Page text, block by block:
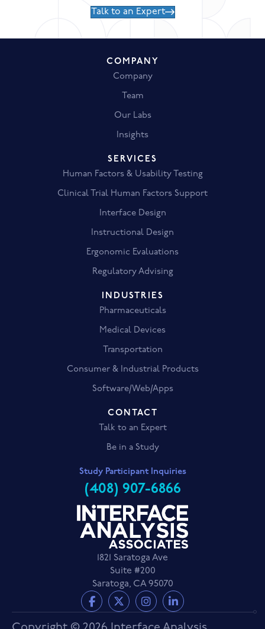
Talk to an Expert
COMPANY
Company
Team
Our Labs
Insights
SERVICES
Human Factors & Usability Testing
Clinical Trial Human Factors Support
Interface Design
Instructional Design
Ergonomic Evaluations
Regulatory Advising
INDUSTRIES
Pharmaceuticals
Medical Devices
Transportation
Consumer & Industrial Products
Software/Web/Apps
CONTACT
Talk to an Expert
Be in a Study
Study Participant Inquiries
(408) 907-6866
1821 Saratoga Ave
Suite #200
Saratoga, CA 95070